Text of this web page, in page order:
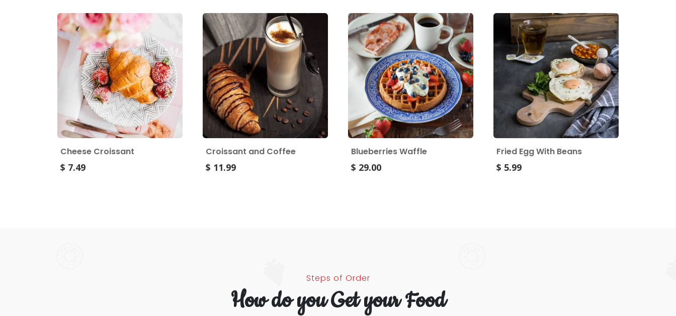
Cheese Croissant
$ 7.49
Croissant and Coffee
$ 11.99
Blueberries Waffle
$ 29.00
Fried Egg With Beans
$ 5.99
Steps of Order
How do you Get your Food